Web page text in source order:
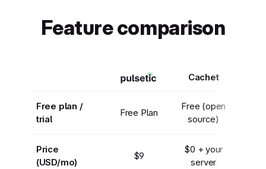
Feature comparison
Cachet
Free plan /
trial
Free Plan
Free (open
source)
Price
(USD/mo)
$9
$0 + your
server